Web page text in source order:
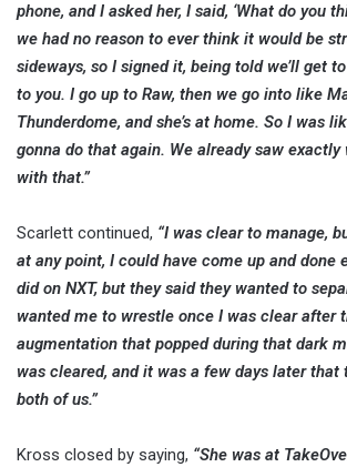
phone, and I asked her, I said, ‘What do you
we had no reason to ever think it would be
sideways, so I signed it, being told we’ll get
to you. I go up to Raw, then we go into like
Thunderdome, and she’s at home. So I was
gonna do that again. We already saw exactly
with that.”
Scarlett continued, “I was clear to manage,
at any point, I could have come up and done
did on NXT, but they said they wanted to
wanted me to wrestle once I was clear after
augmentation that popped during that dark
was cleared, and it was a few days later
both of us.”
Kross closed by saying, “She was at